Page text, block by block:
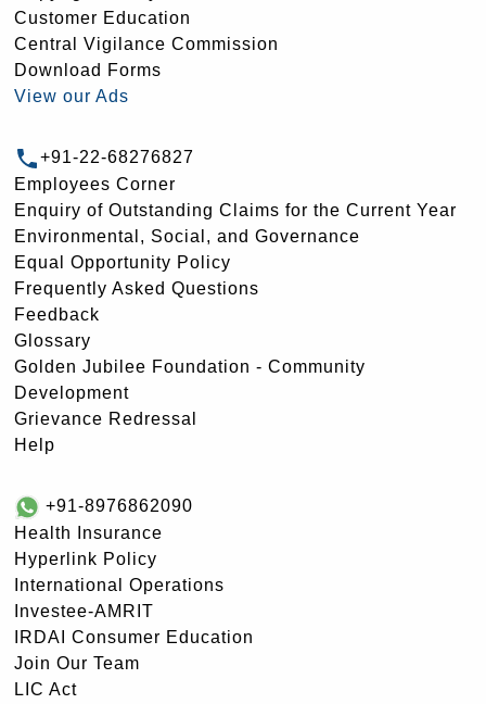
Customer Education
Central Vigilance Commission
Download Forms
View our Ads
+91-22-68276827
Employees Corner
Enquiry of Outstanding Claims for the Current Year
Environmental, Social, and Governance
Equal Opportunity Policy
Frequently Asked Questions
Feedback
Glossary
Golden Jubilee Foundation - Community
Development
Grievance Redressal
Help
+91-8976862090
Health Insurance
Hyperlink Policy
International Operations
Investee-AMRIT
IRDAI Consumer Education
Join Our Team
LIC Act